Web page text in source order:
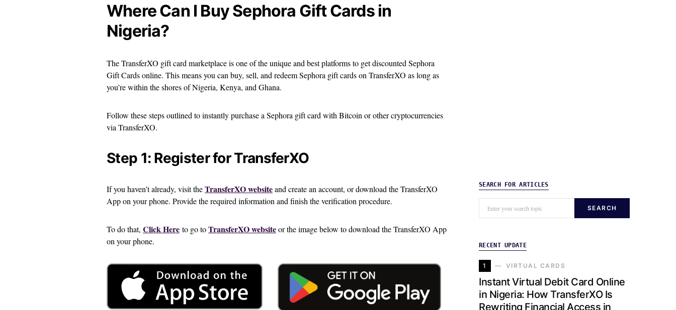
Where Can I Buy Sephora Gift Cards in
Nigeria?
The TransferXO gift card marketplace is one of the unique and best platforms to get discounted Sephora
Gift Cards online. This means you can buy, sell, and redeem Sephora gift cards on TransferXO as long as
you’re within the shores of Nigeria, Kenya, and Ghana.
Follow these steps outlined to instantly purchase a Sephora gift card with Bitcoin or other cryptocurrencies
via TransferXO.
Step 1: Register for TransferXO
If you haven’t already, visit theTransferXO websiteand create an account, or download the TransferXO
App on your phone. Provide the required information and finish the verification procedure.
To do that, Click Here to go toTransferXO websiteor the image below to download the TransferXO App
on your phone.
SEARCH FOR ARTICLES
SEARCH
RECENT UPDATE
1 VIRTUAL CARDS
Instant Virtual Debit Card Online
in Nigeria: How TransferXO Is
Rewriting Financial Access in